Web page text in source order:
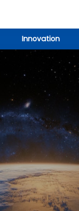
Innovation